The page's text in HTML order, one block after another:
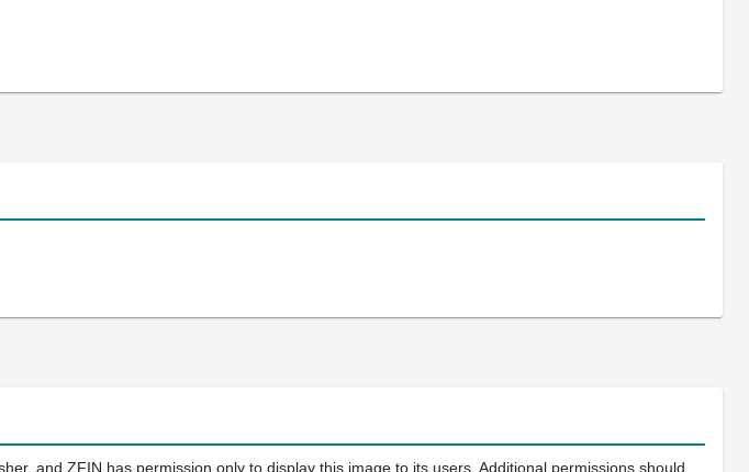
and ZFIN has permission only to display this image to its users. Additional permissions should